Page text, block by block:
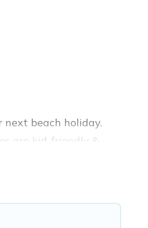
beach holiday.
are kid-friendly &
listings come in
style